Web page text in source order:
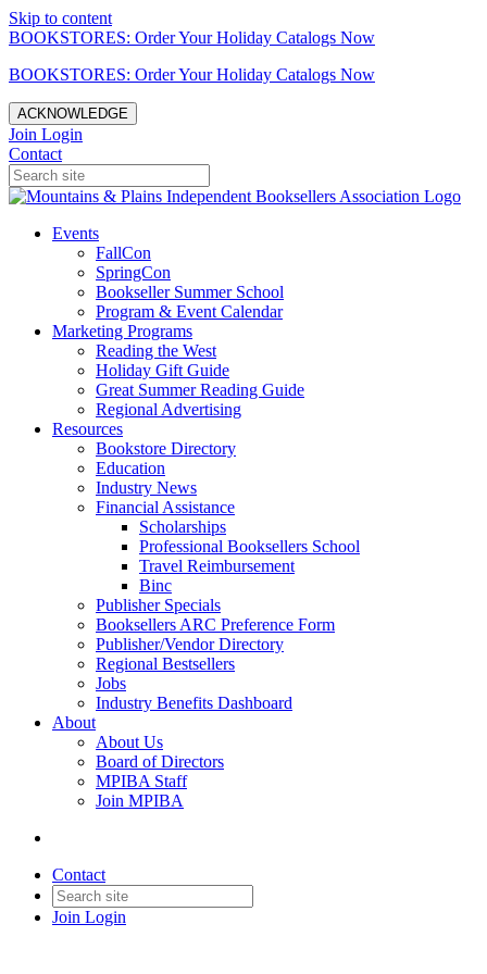
Skip to content
BOOKSTORES: Order Your Holiday Catalogs Now
BOOKSTORES: Order Your Holiday Catalogs Now
ACKNOWLEDGE
Join Login
Contact
Events
FallCon
SpringCon
Bookseller Summer School
Program & Event Calendar
Marketing Programs
Reading the West
Holiday Gift Guide
Great Summer Reading Guide
Regional Advertising
Resources
Bookstore Directory
Education
Industry News
Financial Assistance
Scholarships
Professional Booksellers School
Travel Reimbursement
Binc
Publisher Specials
Booksellers ARC Preference Form
Publisher/Vendor Directory
Regional Bestsellers
Jobs
Industry Benefits Dashboard
About
About Us
Board of Directors
MPIBA Staff
Join MPIBA
Contact
Join Login